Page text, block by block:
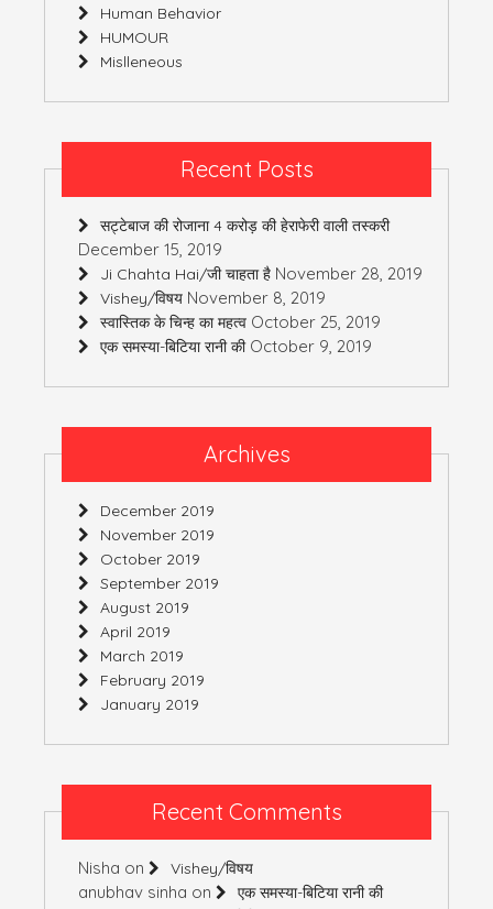
Human Behavior
HUMOUR
Mislleneous
Recent Posts
सट्टेबाज की रोजाना 4 करोड़ की हेराफेरी वाली तस्करी
December 15, 2019
Ji Chahta Hai/जी चाहता है November 28, 2019
Vishey/विषय November 8, 2019
स्वास्तिक के चिन्ह का महत्व October 25, 2019
एक समस्या-बिटिया रानी की October 9, 2019
Archives
December 2019
November 2019
October 2019
September 2019
August 2019
April 2019
March 2019
February 2019
January 2019
Recent Comments
Nisha on Vishey/विषय
anubhav sinha on एक समस्या-बिटिया रानी की